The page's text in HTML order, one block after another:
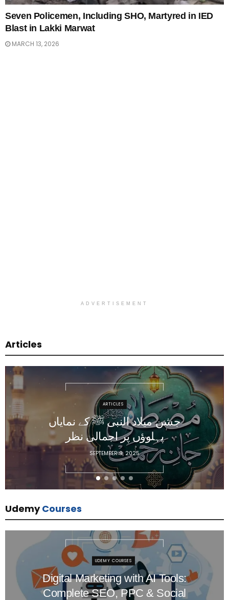
Seven Policemen, Including SHO, Martyred in IED
Blast in Lakki Marwat
MARCH 13, 2026
ADVERTISEMENT
Articles
ARTICLES
جشن میلاد النبی ﷺ کے نمایاں
پہلوؤں پر اجمالی نظر
SEPTEMBER 9, 2025
UdemyCourses
UDEMY COURSES
Master Red Hat Linux System
Administration – Hands-On